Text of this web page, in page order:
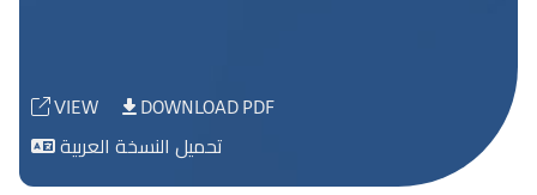
VIEW DOWNLOAD PDF
تحميل النسخة العربية